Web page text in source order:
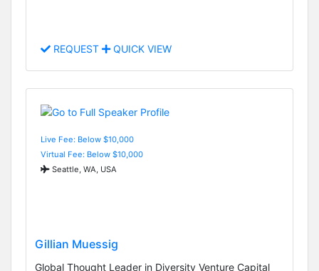
REQUEST QUICK VIEW
Live Fee: Below $10,000
Virtual Fee: Below $10,000
Seattle, WA, USA
Gillian Muessig
Global Thought Leader in Diversity Venture Capital